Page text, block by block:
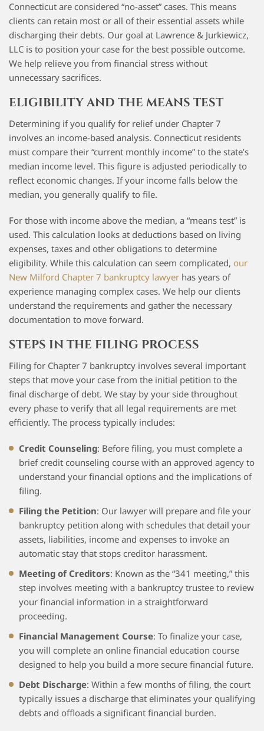
Connecticut are considered “no-asset” cases. This means
clients can retain most or all of their essential assets while
discharging their debts. Our goal at Lawrence & Jurkiewicz,
LLC is to position your case for the best possible outcome.
We help relieve you from financial stress without
unnecessary sacrifices.
ELIGIBILITY AND THE MEANS TEST
Determining if you qualify for relief under Chapter 7
involves an income-based analysis. Connecticut residents
must compare their “current monthly income” to the state’s
median income level. This figure is adjusted periodically to
reflect economic changes. If your income falls below the
median, you generally qualify to file.
For those with income above the median, a “means test” is
used. This calculation looks at deductions based on living
expenses, taxes and other obligations to determine
eligibility. While this calculation can seem complicated, our
New Milford Chapter 7 bankruptcy lawyer has years of
experience managing complex cases. We help our clients
understand the requirements and gather the necessary
documentation to move forward.
STEPS IN THE FILING PROCESS
Filing for Chapter 7 bankruptcy involves several important
steps that move your case from the initial petition to the
final discharge of debt. We stay by your side throughout
every phase to verify that all legal requirements are met
efficiently. The process typically includes:
Credit Counseling: Before filing, you must complete a
brief credit counseling course with an approved agency to
understand your financial options and the implications of
filing.
Filing the Petition: Our lawyer will prepare and file your
bankruptcy petition along with schedules that detail your
assets, liabilities, income and expenses to invoke an
automatic stay that stops creditor harassment.
Meeting of Creditors: Known as the “341 meeting,” this
step involves meeting with a bankruptcy trustee to review
your financial information in a straightforward
proceeding.
Financial Management Course: To finalize your case,
you will complete an online financial education course
designed to help you build a more secure financial future.
Debt Discharge: Within a few months of filing, the court
typically issues a discharge that eliminates your qualifying
debts and offloads a significant financial burden.